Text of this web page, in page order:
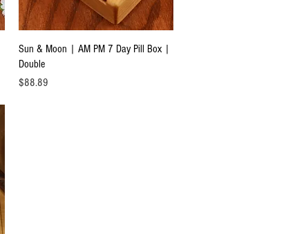
Quick View
Sun & Moon | AM PM 7 Day Pill Box |
Double
Price
$88.89